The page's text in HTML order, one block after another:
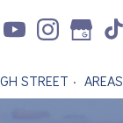
STREET AREAS